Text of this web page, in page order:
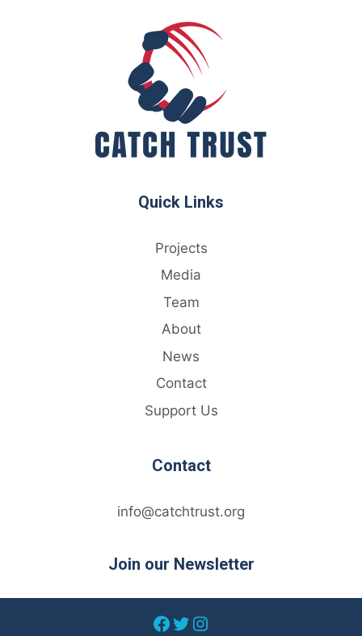
Quick Links
Projects
Media
Team
About
News
Contact
Support Us
Contact
info@catchtrust.org
Join our Newsletter
Facebook
Twitter
Instagram